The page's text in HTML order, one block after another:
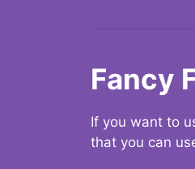
Fancy
If you want to
that you can